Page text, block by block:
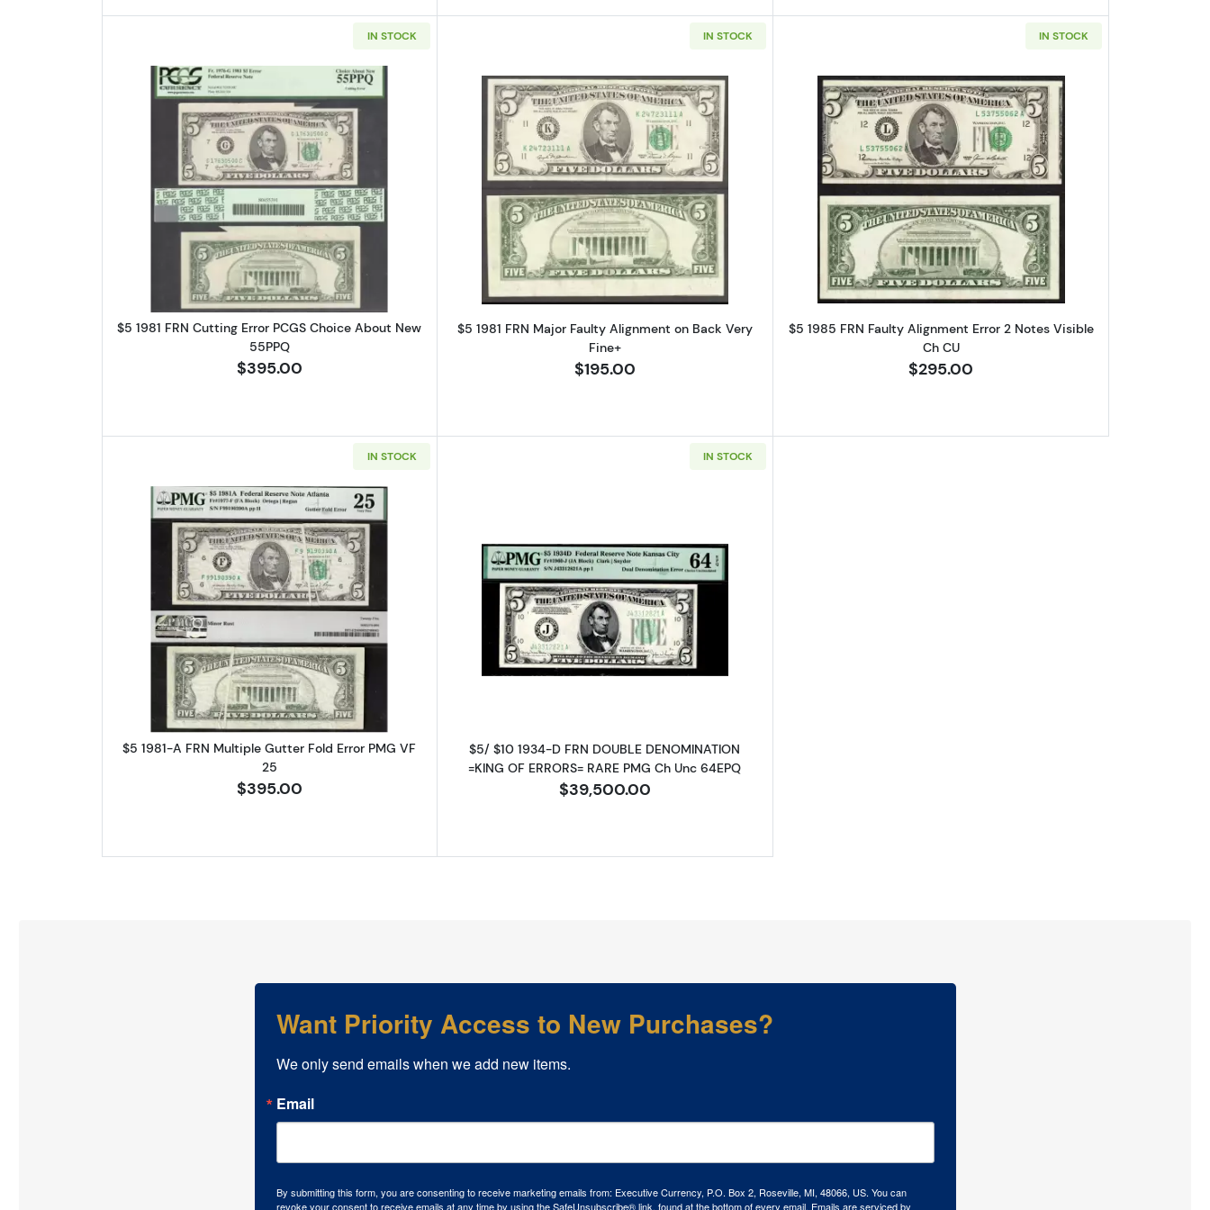
IN STOCK
Read more about$5 1981 Small Size $5 Federal Reserve Notes 1976-G
$5 1981 FRN Cutting Error PCGS Choice About New
55PPQ
$395.00
IN STOCK
Read more about$5 1981 Small Size $5 Federal Reserve Notes 1976-K
$5 1981 FRN Major Faulty Alignment on Back Very
Fine+
$195.00
IN STOCK
Read more about$5 1985 Small Size $5
$5 1985 FRN Faulty Alignment Error 2 Notes Visible
Ch CU
$295.00
IN STOCK
Read more aboutFederal Reserve Note Atlanta
$5 1981-A FRN Multiple Gutter Fold Error PMG VF
25
$395.00
IN STOCK
Read more about$5 1934-D. blue-Green seal. Small Size $5 Federal Reserve Notes 1960-J
$5/ $10 1934-D FRN DOUBLE DENOMINATION
=KING OF ERRORS= RARE PMG Ch Unc 64EPQ
$39,500.00
Want Priority Access to New Purchases?
We only send emails when we add new items.
Email
By submitting this form, you are consenting to receive marketing emails from: Executive Currency, P.O. Box 2, Roseville, MI, 48066, US. You can
revoke your consent to receive emails at any time by using the SafeUnsubscribe® link, found at the bottom of every email. Emails are serviced by
By submitting this form, you are consenting to receive marketing emails from: Executive Currency, P.O. Box 2,
Roseville, MI, 48066, US. You can revoke your consent to receive emails at any time by using the SafeUnsubscribe®
link, found at the bottom of every email.Emails are serviced by Constant Contact.
Sign up!